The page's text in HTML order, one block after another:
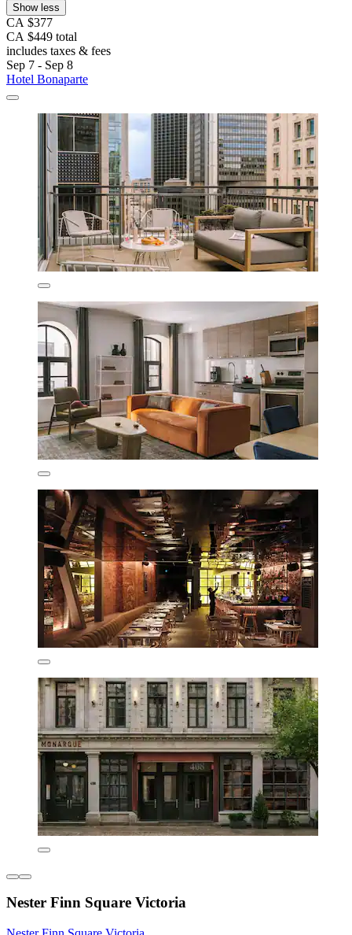
Show less
CA $377
CA $449 total
includes taxes & fees
Sep 7 - Sep 8
Hotel Bonaparte
Nester Finn Square Victoria